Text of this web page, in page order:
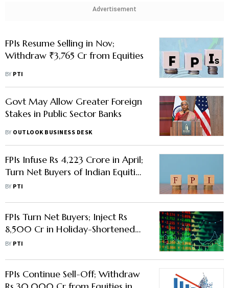
Advertisement
FPIs Resume Selling in Nov;
Withdraw ₹3,765 Cr from Equities
BY PTI
Govt May Allow Greater Foreign
Stakes in Public Sector Banks
BY OUTLOOK BUSINESS DESK
FPIs Infuse Rs 4,223 Crore in April;
Turn Net Buyers of Indian Equities
First Time in Three Months
BY PTI
FPIs Turn Net Buyers; Inject Rs
8,500 Cr in Holiday-Shortened
Week
BY PTI
FPIs Continue Sell-Off; Withdraw